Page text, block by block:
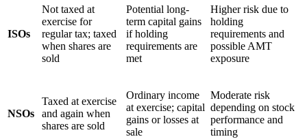
ISOs
Not taxed at
exercise for
regular tax; taxed
when shares are
sold
Potential long-
term capital gains
if holding
requirements are
met
Higher risk due to
holding
requirements and
possible AMT
exposure
NSOs
Taxed at exercise
and again when
shares are sold
Ordinary income
at exercise; capital
gains or losses at
sale
Moderate risk
depending on stock
performance and
timing